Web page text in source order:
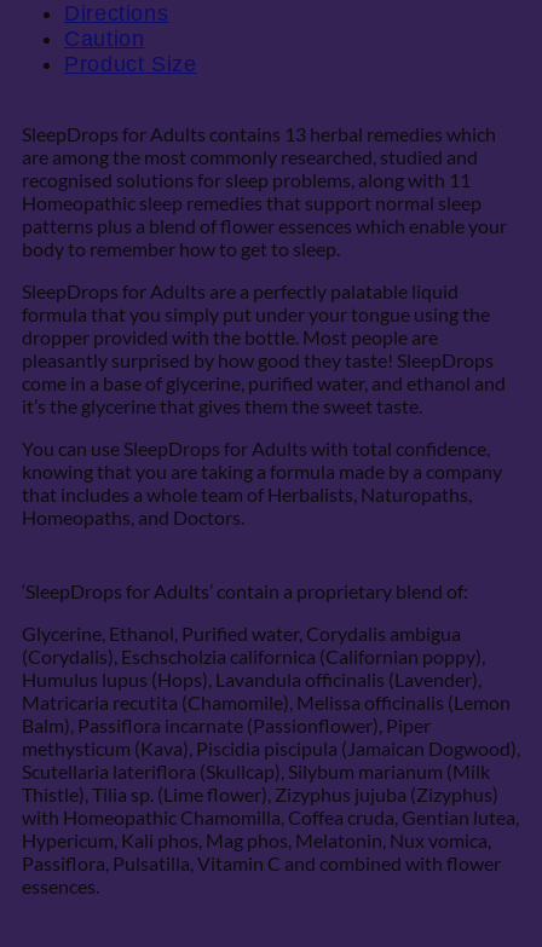
Directions
Caution
Product Size
SleepDrops for Adults contains 13 herbal remedies which
are among the most commonly researched, studied and
recognised solutions for sleep problems, along with 11
Homeopathic sleep remedies that support normal sleep
patterns plus a blend of flower essences which enable your
body to remember how to get to sleep.
SleepDrops for Adults are a perfectly palatable liquid
formula that you simply put under your tongue using the
dropper provided with the bottle. Most people are
pleasantly surprised by how good they taste! SleepDrops
come in a base of glycerine, purified water, and ethanol and
it’s the glycerine that gives them the sweet taste.
You can use SleepDrops for Adults with total confidence,
knowing that you are taking a formula made by a company
that includes a whole team of Herbalists, Naturopaths,
Homeopaths, and Doctors.
‘SleepDrops for Adults’ contain a proprietary blend of:
Glycerine, Ethanol, Purified water, Corydalis ambigua
(Corydalis), Eschscholzia californica (Californian poppy),
Humulus lupus (Hops), Lavandula officinalis (Lavender),
Matricaria recutita (Chamomile), Melissa officinalis (Lemon
Balm), Passiflora incarnate (Passionflower), Piper
methysticum (Kava), Piscidia piscipula (Jamaican Dogwood),
Scutellaria lateriflora (Skullcap), Silybum marianum (Milk
Thistle), Tilia sp. (Lime flower), Zizyphus jujuba (Zizyphus)
with Homeopathic Chamomilla, Coffea cruda, Gentian lutea,
Hypericum, Kali phos, Mag phos, Melatonin, Nux vomica,
Passiflora, Pulsatilla, Vitamin C and combined with flower
essences.